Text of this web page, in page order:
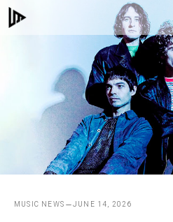
Skip
to
MUSIC NEWS JUNE 14, 2026